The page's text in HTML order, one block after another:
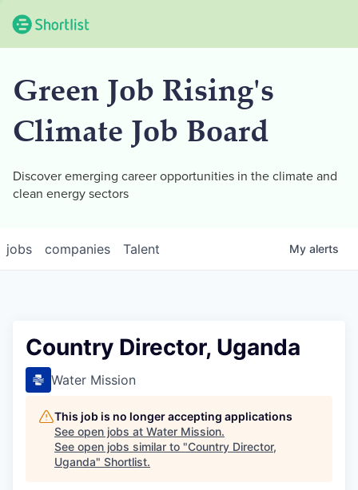
Green Job Rising's
Climate Job Board
Discover emerging career opportunities in the climate and
clean energy sectors
jobs companies Talent My alerts
Country Director, Uganda
Water Mission
This job is no longer accepting applications
See open jobs at Water Mission.
See open jobs similar to "Country Director,
Uganda" Shortlist.